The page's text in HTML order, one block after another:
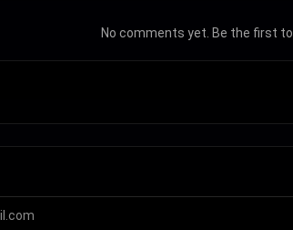
No comments yet. Be the first